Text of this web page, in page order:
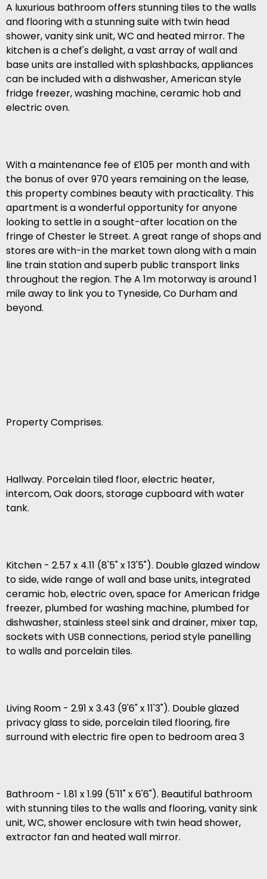
A luxurious bathroom offers stunning tiles to the walls
and flooring with a stunning suite with twin head
shower, vanity sink unit, WC and heated mirror. The
kitchen is a chef's delight, a vast array of wall and
base units are installed with splashbacks, appliances
can be included with a dishwasher, American style
fridge freezer, washing machine, ceramic hob and
electric oven.
With a maintenance fee of £105 per month and with
the bonus of over 970 years remaining on the lease,
this property combines beauty with practicality. This
apartment is a wonderful opportunity for anyone
looking to settle in a sought-after location on the
fringe of Chester le Street. A great range of shops and
stores are with-in the market town along with a main
line train station and superb public transport links
throughout the region. The A 1m motorway is around 1
mile away to link you to Tyneside, Co Durham and
beyond.
Property Comprises.
Hallway. Porcelain tiled floor, electric heater,
intercom, Oak doors, storage cupboard with water
tank.
Kitchen - 2.57 x 4.11 (8'5" x 13'5"). Double glazed window
to side, wide range of wall and base units, integrated
ceramic hob, electric oven, space for American fridge
freezer, plumbed for washing machine, plumbed for
dishwasher, stainless steel sink and drainer, mixer tap,
sockets with USB connections, period style panelling
to walls and porcelain tiles.
Living Room - 2.91 x 3.43 (9'6" x 11'3"). Double glazed
privacy glass to side, porcelain tiled flooring, fire
surround with electric fire open to bedroom area 3
Bathroom - 1.81 x 1.99 (5'11" x 6'6"). Beautiful bathroom
with stunning tiles to the walls and flooring, vanity sink
unit, WC, shower enclosure with twin head shower,
extractor fan and heated wall mirror.